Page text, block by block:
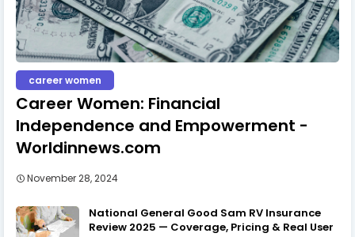
career women
Career Women: Financial
Independence and Empowerment -
Worldinnews.com
November 28, 2024
National General Good Sam RV Insurance
Review 2025 — Coverage, Pricing & Real User